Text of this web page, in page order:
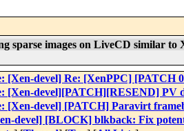
sparse images on LiveCD similar to
[Xen-devel] Re: [XenPPC] [PATCH
[Xen-devel][PATCH][RESEND] PV
[Xen-devel] [PATCH] Paravirt
devel] [BLOCK] blkback: Fix